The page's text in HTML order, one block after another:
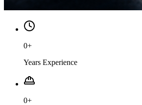
0+
Years Experience
0+